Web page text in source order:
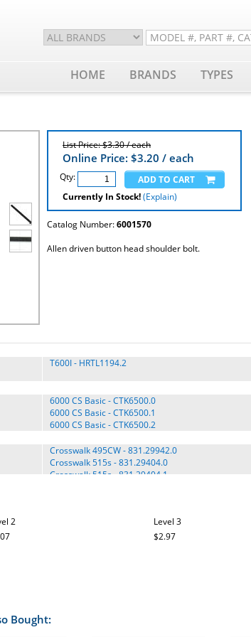
HOME BRANDS TYPES
List Price: $3.30 / each
Online Price: $3.20 / each
Qty:
Currently In Stock!(Explain)
Catalog Number:6001570
Allen driven button head shoulder bolt.
T600I - HRTL1194.2
6000 CS Basic - CTK6500.0
6000 CS Basic - CTK6500.1
6000 CS Basic - CTK6500.2
Crosswalk 495CW - 831.29942.0
Crosswalk 515s - 831.29404.0
Crosswalk 515s - 831.29404.1
Crosswalk Caliber - PCTL59104.1
Crosswalk Caliber - PFTL59104.0
Crosswalk GTX - PCTL4007.0
2
Level 3
$2.97
Bought: